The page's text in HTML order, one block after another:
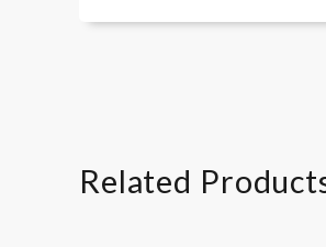
Wieslab Complement
Related